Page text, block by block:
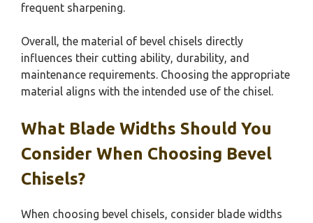
frequent sharpening.
Overall, the material of bevel chisels directly
influences their cutting ability, durability, and
maintenance requirements. Choosing the appropriate
material aligns with the intended use of the chisel.
What Blade Widths Should You
Consider When Choosing Bevel
Chisels?
When choosing bevel chisels, consider blade widths